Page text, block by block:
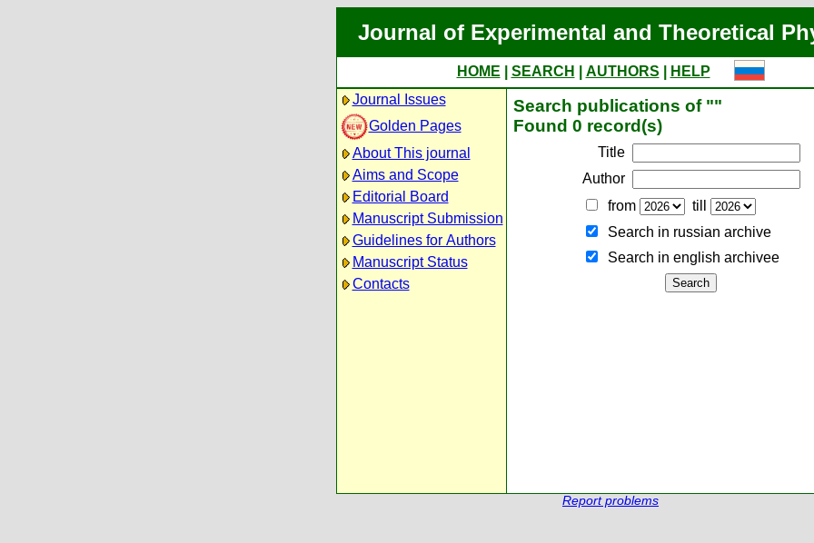
Journal of Experimental and Theoretical
HOME SEARCH AUTHORS
HELP
Journal Issues
Golden Pages
About This journal
Aims and Scope
Editorial Board
Manuscript Submission
Guidelines for Authors
Manuscript Status
Contacts
Search publications of ""
Found 0 record(s)
Title
Author
from
till
Search in russian archive
Search in english archiveе
Report problems